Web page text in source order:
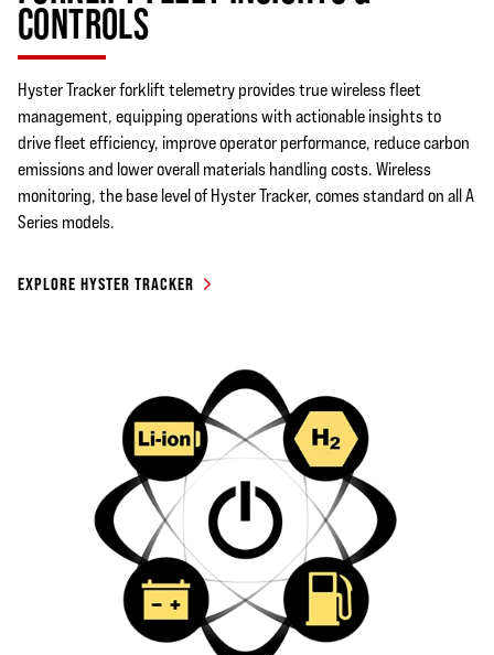
CONTROLS
Hyster Tracker forklift telemetry provides true wireless fleet
management, equipping operations with actionable insights to
drive fleet efficiency, improve operator performance, reduce carbon
emissions and lower overall materials handling costs. Wireless
monitoring, the base level of Hyster Tracker, comes standard on all A
Series models.
EXPLORE HYSTER TRACKER